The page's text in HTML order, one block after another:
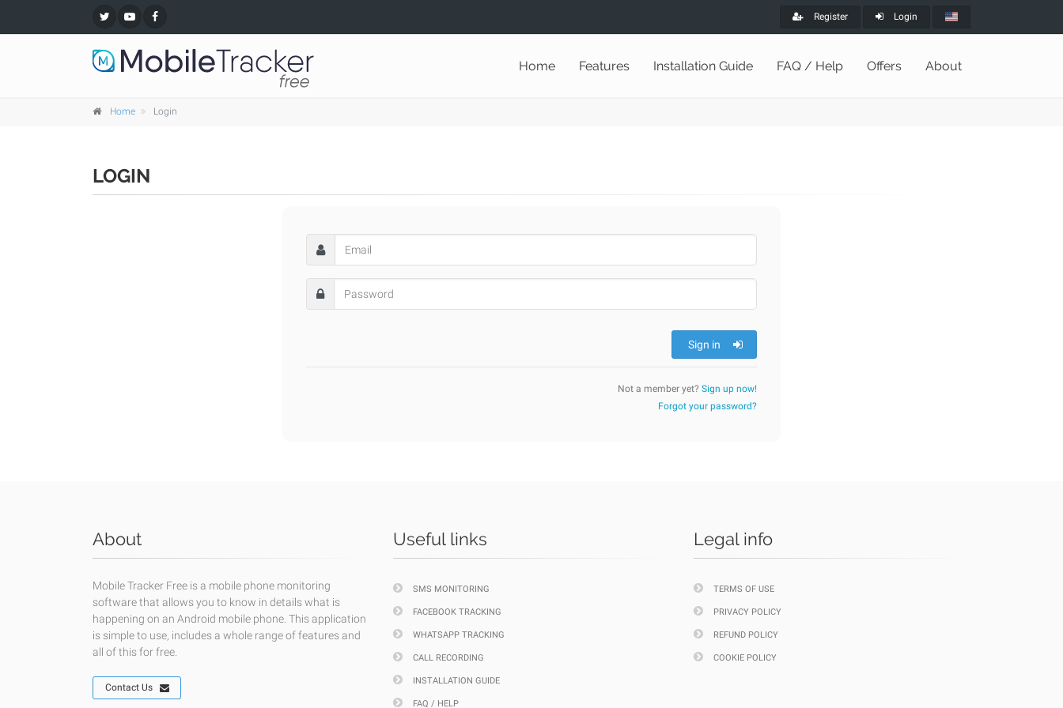
Register Login
Home Features Installation Guide FAQ / Help Offers About
Home Login
LOGIN
Sign in
Not a member yet? Sign up now!
Forgot your password?
About
Mobile Tracker Free is a mobile phone monitoring
software that allows you to know in details what is
happening on an Android mobile phone. This application
is simple to use, includes a whole range of features and
all of this for free.
Contact Us
Useful links
SMS MONITORING
FACEBOOK TRACKING
WHATSAPP TRACKING
CALL RECORDING
INSTALLATION GUIDE
FAQ / HELP
Legal info
TERMS OF USE
PRIVACY POLICY
REFUND POLICY
COOKIE POLICY